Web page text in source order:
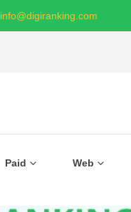
info@digiranking.com
Paid Web